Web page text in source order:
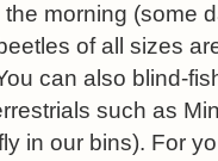
morning (some
of all sizes
can also blind-
such as
in our bins). For